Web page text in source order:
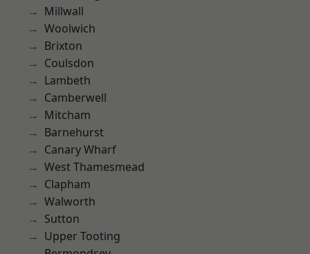
Millwall
Woolwich
Brixton
Coulsdon
Lambeth
Camberwell
Mitcham
Barnehurst
Canary Wharf
West Thamesmead
Clapham
Walworth
Sutton
Upper Tooting